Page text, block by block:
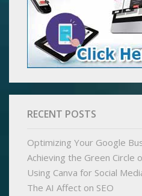
RECENT POSTS
Optimizing Your Google
Achieving the Green Circle
Using Canva for Social
The AI Affect on SEO